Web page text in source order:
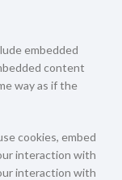
embedded
content
way as if the
cookies, embed
interaction with
interaction with